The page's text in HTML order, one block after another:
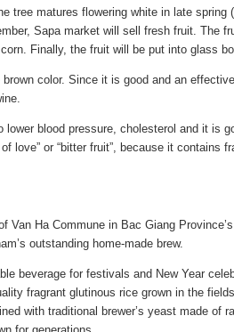
tree matures flowering white in late spring
Sapa market will sell fresh fruit. The
Finally, the fruit will be put into glass
color. Since it is good and an
blood pressure, cholesterol and it is
love” or “bitter fruit”, because it contains
Van Ha Commune in Bac Giang
outstanding home-made brew.
beverage for festivals and New Year
fragrant glutinous rice grown in the
with traditional brewer’s yeast made of